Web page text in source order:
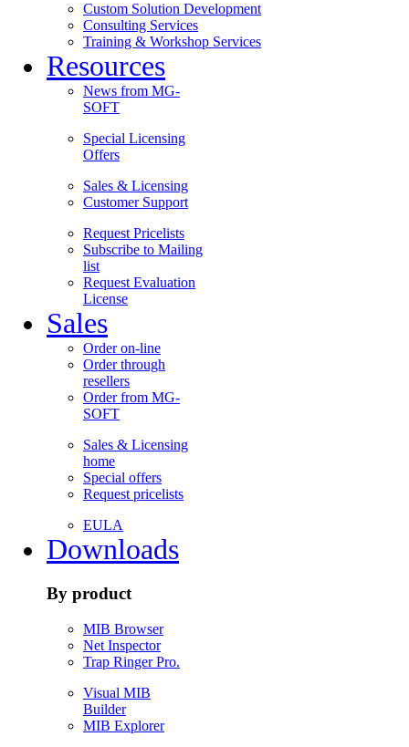
Custom Solution Development
Consulting Services
Training & Workshop Services
Resources
News from MG-
SOFT
Special Licensing
Offers
Sales & Licensing
Customer Support
Request Pricelists
Subscribe to Mailing
list
Request Evaluation
License
Sales
Order on-line
Order through
resellers
Order from MG-
SOFT
Sales & Licensing
home
Special offers
Request pricelists
EULA
Downloads
By product
MIB Browser
Net Inspector
Trap Ringer Pro.
Visual MIB
Builder
MIB Explorer